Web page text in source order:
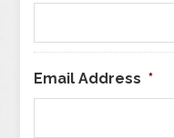
Email Address *